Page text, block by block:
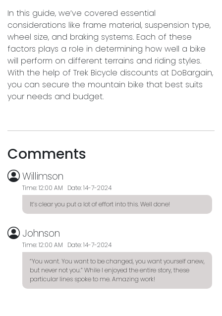
In this guide, we’ve covered essential
considerations like frame material, suspension type,
wheel size, and braking systems. Each of these
factors plays a role in determining how well a bike
will perform on different terrains and riding styles.
With the help of Trek Bicycle discounts at DoBargain,
you can secure the mountain bike that best suits
your needs and budget.
Comments
Willimson
Time: 12:00 AM Date: 14-7-2024
It’s clear you put a lot of effort into this. Well done!
Johnson
Time: 12:00 AM Date: 14-7-2024
“You want. You want to be changed, you want yourself anew,
but never not you.” While I enjoyed the entire story, these
particular lines spoke to me. Amazing work!